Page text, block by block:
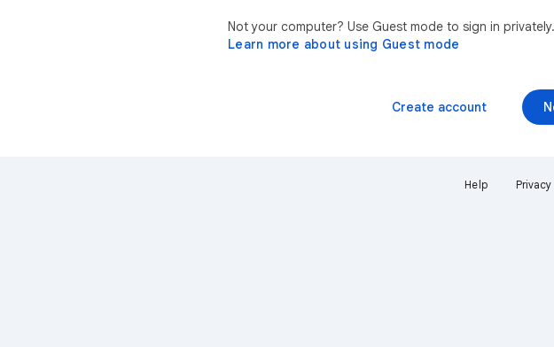
Not your computer? Use Guest mode to sign in privately.
Learn more about using Guest mode
Create account
Help Privacy